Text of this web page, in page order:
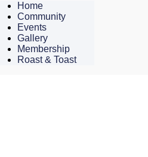
Home
Community
Events
Gallery
Membership
Roast & Toast